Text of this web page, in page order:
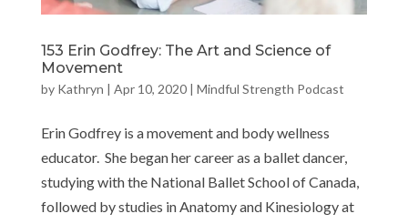
153 Erin Godfrey: The Art and Science of
Movement
by Kathryn | Apr 10, 2020| Mindful Strength Podcast
Erin Godfrey is a movement and body wellness
educator. She began her career as a ballet dancer,
studying with the National Ballet School of Canada,
followed by studies in Anatomy and Kinesiology at